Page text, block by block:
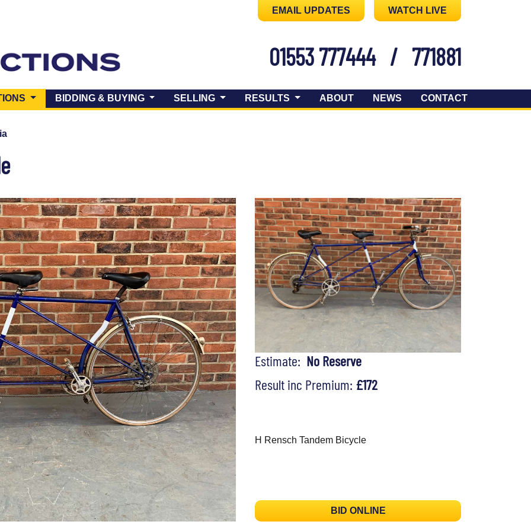
EMAIL UPDATES WATCH LIVE
01553 777444 / 771881
(CURRENT)BIDDING & BUYING SELLING RESULTS ABOUT NEWS CONTACT
Estimate: No Reserve
Result inc Premium: £172
H Rensch Tandem Bicycle
BID ONLINE